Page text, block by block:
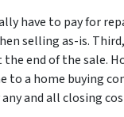
have to pay for
selling as-is.
the end of the sale.
to a home buying
and all closing